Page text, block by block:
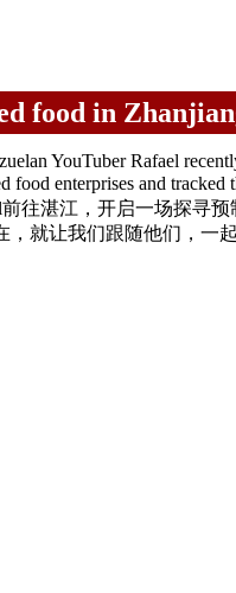
food in
YouTuber Rafael
food enterprises and
往湛江，开启一场探寻
就让我们跟随他们，一